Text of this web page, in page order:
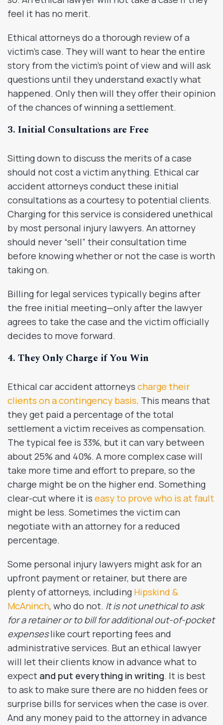
feel it has no merit.
Ethical attorneys do a thorough review of a
victim’s case. They will want to hear the entire
story from the victim’s point of view and will ask
questions until they understand exactly what
happened. Only then will they offer their opinion
of the chances of winning a settlement.
3. Initial Consultations are Free
Sitting down to discuss the merits of a case
should not cost a victim anything. Ethical car
accident attorneys conduct these initial
consultations as a courtesy to potential clients.
Charging for this service is considered unethical
by most personal injury lawyers. An attorney
should never “sell” their consultation time
before knowing whether or not the case is worth
taking on.
Billing for legal services typically begins after
the free initial meeting—only after the lawyer
agrees to take the case and the victim officially
decides to move forward.
4. They Only Charge if You Win
Ethical car accident attorneys charge their
clients on a contingency basis. This means that
they get paid a percentage of the total
settlement a victim receives as compensation.
The typical fee is 33%, but it can vary between
about 25% and 40%. A more complex case will
take more time and effort to prepare, so the
charge might be on the higher end. Something
clear-cut where it is easy to prove who is at fault
might be less. Sometimes the victim can
negotiate with an attorney for a reduced
percentage.
Some personal injury lawyers might ask for an
upfront payment or retainer, but there are
plenty of attorneys, including Hipskind &
McAninch, who do not. It is not unethical to ask
for a retainer or to bill for additional out-of-pocket
expenseslike court reporting fees and
administrative services. But an ethical lawyer
will let their clients know in advance what to
expect and put everything in writing. It is best
to ask to make sure there are no hidden fees or
surprise bills for services when the case is over.
And any money paid to the attorney in advance